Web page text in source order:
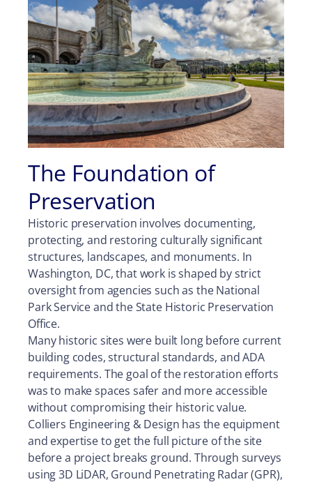
The Foundation of
Preservation
Historic preservation involves documenting,
protecting, and restoring culturally significant
structures, landscapes, and monuments. In
Washington, DC, that work is shaped by strict
oversight from agencies such as the National
Park Service and the State Historic Preservation
Office.
Many historic sites were built long before current
building codes, structural standards, and ADA
requirements. The goal of the restoration efforts
was to make spaces safer and more accessible
without compromising their historic value.
Colliers Engineering & Design has the equipment
and expertise to get the full picture of the site
before a project breaks ground. Through surveys
using 3D LiDAR, Ground Penetrating Radar (GPR),